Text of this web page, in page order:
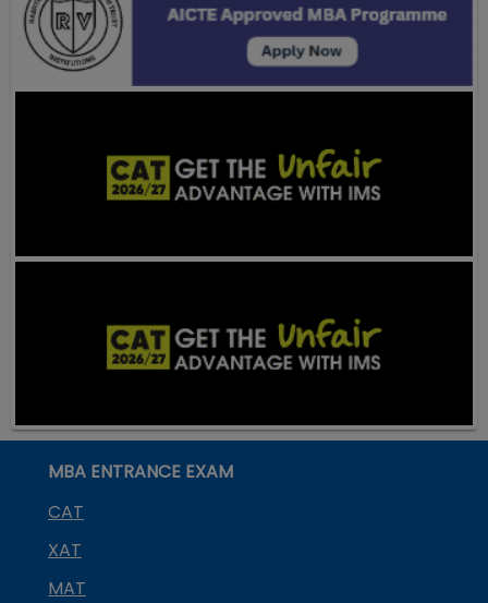
MBA ENTRANCE EXAM
CAT
XAT
MAT